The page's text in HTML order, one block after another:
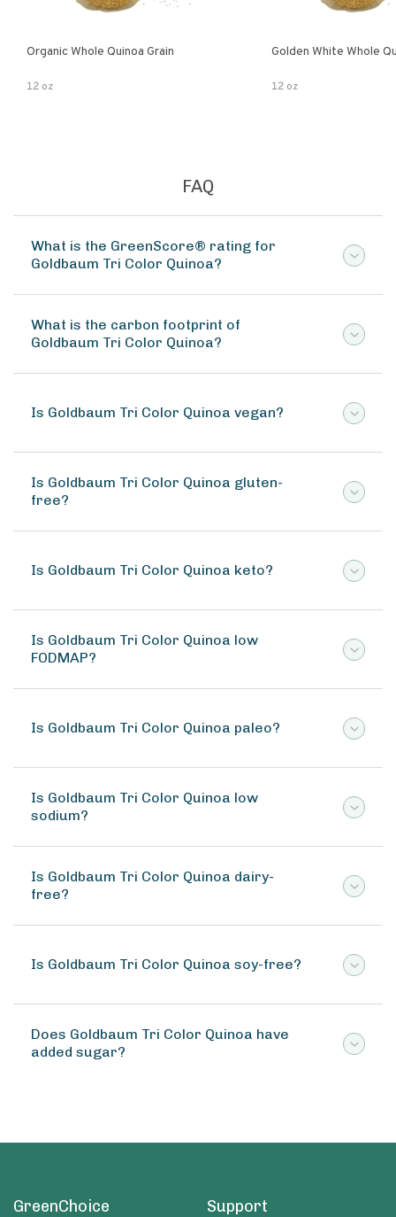
Organic Whole Quinoa Grain
12 oz
Golden White Whole
12 oz
FAQ
What is the GreenScore® rating for
Goldbaum Tri Color Quinoa?
What is the carbon footprint of
Goldbaum Tri Color Quinoa?
Is Goldbaum Tri Color Quinoa vegan?
Is Goldbaum Tri Color Quinoa gluten-
free?
Is Goldbaum Tri Color Quinoa keto?
Is Goldbaum Tri Color Quinoa low
FODMAP?
Is Goldbaum Tri Color Quinoa paleo?
Is Goldbaum Tri Color Quinoa low
sodium?
Is Goldbaum Tri Color Quinoa dairy-
free?
Is Goldbaum Tri Color Quinoa soy-free?
Does Goldbaum Tri Color Quinoa have
added sugar?
GreenChoice Support